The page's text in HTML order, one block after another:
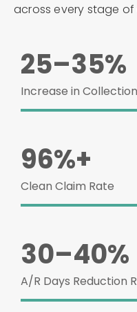
across every stage
25–35%
Increase in
96%+
Clean Claim Rate
30–40%
A/R Days Reduction